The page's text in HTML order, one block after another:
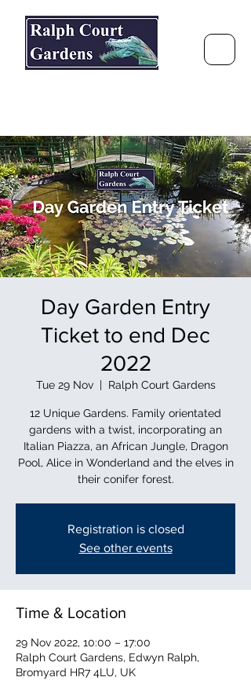
Day Garden Entry
Ticket to end Dec
2022
Tue 29 Nov
  |
Ralph Court Gardens
12 Unique Gardens. Family orientated
gardens with a twist, incorporating an
Italian Piazza, an African Jungle, Dragon
Pool, Alice in Wonderland and the elves in
their conifer forest.
Registration is closed
See other events
Time & Location
29 Nov 2022, 10:00 – 17:00
Ralph Court Gardens, Edwyn Ralph,
Bromyard HR7 4LU, UK